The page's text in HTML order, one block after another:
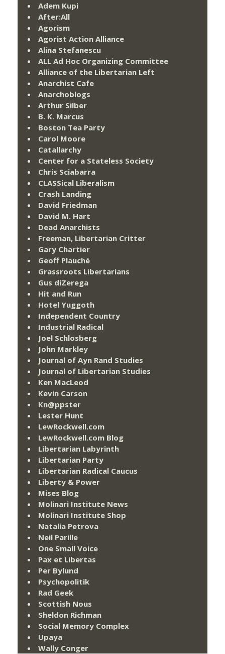
Adem Kupi
After:All
Agorism
Agorist Action Alliance
Alina Stefanescu
ALL Ad Hoc Organizing Committee
Alliance of the Libertarian Left
Anarchist Cafe
Anarchoblogs
Arthur Silber
B. K. Marcus
Boston Tea Party
Carol Moore
Catallarchy
Center for a Stateless Society
Chris Sciabarra
CLASSical Liberalism
Crash Landing
David Friedman
David M. Hart
Dead Anarchists
Freeman, Libertarian Critter
Gary Chartier
Geoff Plauché
Grassroots Libertarians
Gus diZerega
Hit and Run
Hotel Yuggoth
Independent Country
Industrial Radical
Joel Schlosberg
John Markley
Journal of Ayn Rand Studies
Journal of Libertarian Studies
Ken MacLeod
Kevin Carson
Kn@ppster
Lester Hunt
LewRockwell.com
LewRockwell.com Blog
Libertarian Labyrinth
Libertarian Party
Libertarian Radical Caucus
Liberty & Power
Mises Blog
Molinari Institute News
Molinari Institute Shop
Natalia Petrova
Neil Parille
One Small Voice
Pax et Libertas
Per Bylund
Psychopolitik
Rad Geek
Scottish Nous
Sheldon Richman
Social Memory Complex
Upaya
Wally Conger